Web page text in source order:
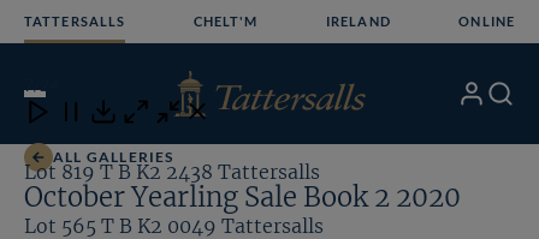
TATTERSALLS CHELT'M IRELAND ONLINE
Open
Menu
My Search
ALL GALLERIES
October Yearling Sale Book 2 2020
Close
Download
Close Close
Lot 819 T B K2 2438 Tattersalls
Lot 565 T B K2 0049 Tattersalls